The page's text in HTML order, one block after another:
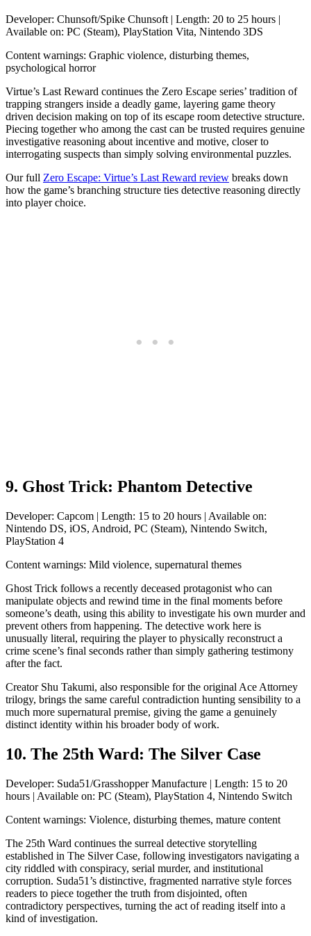
Developer: Chunsoft/Spike Chunsoft | Length: 20 to 25 hours |
Available on: PC (Steam), PlayStation Vita, Nintendo 3DS
Content warnings: Graphic violence, disturbing themes,
psychological horror
Virtue’s Last Reward continues the Zero Escape series’ tradition of
trapping strangers inside a deadly game, layering game theory
driven decision making on top of its escape room detective structure.
Piecing together who among the cast can be trusted requires genuine
investigative reasoning about incentive and motive, closer to
interrogating suspects than simply solving environmental puzzles.
Our full Zero Escape: Virtue’s Last Reward review breaks down
how the game’s branching structure ties detective reasoning directly
into player choice.
9. Ghost Trick: Phantom Detective
Developer: Capcom | Length: 15 to 20 hours | Available on:
Nintendo DS, iOS, Android, PC (Steam), Nintendo Switch,
PlayStation 4
Content warnings: Mild violence, supernatural themes
Ghost Trick follows a recently deceased protagonist who can
manipulate objects and rewind time in the final moments before
someone’s death, using this ability to investigate his own murder and
prevent others from happening. The detective work here is
unusually literal, requiring the player to physically reconstruct a
crime scene’s final seconds rather than simply gathering testimony
after the fact.
Creator Shu Takumi, also responsible for the original Ace Attorney
trilogy, brings the same careful contradiction hunting sensibility to a
much more supernatural premise, giving the game a genuinely
distinct identity within his broader body of work.
10. The 25th Ward: The Silver Case
Developer: Suda51/Grasshopper Manufacture | Length: 15 to 20
hours | Available on: PC (Steam), PlayStation 4, Nintendo Switch
Content warnings: Violence, disturbing themes, mature content
The 25th Ward continues the surreal detective storytelling
established in The Silver Case, following investigators navigating a
city riddled with conspiracy, serial murder, and institutional
corruption. Suda51’s distinctive, fragmented narrative style forces
readers to piece together the truth from disjointed, often
contradictory perspectives, turning the act of reading itself into a
kind of investigation.